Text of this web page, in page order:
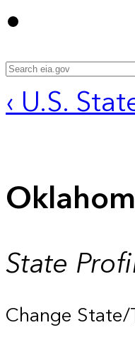
‹ U.S.
State
Change